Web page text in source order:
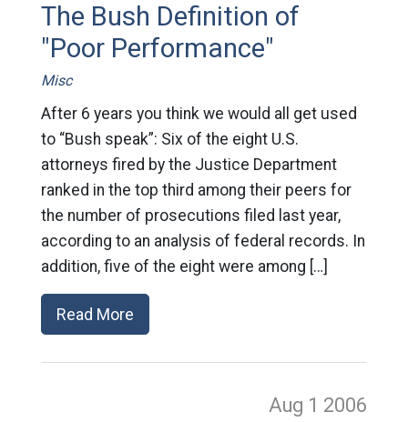
The Bush Definition of
"Poor Performance"
Misc
After 6 years you think we would all get used
to “Bush speak”: Six of the eight U.S.
attorneys fired by the Justice Department
ranked in the top third among their peers for
the number of prosecutions filed last year,
according to an analysis of federal records. In
addition, five of the eight were among […]
Read More
Aug 1 2006